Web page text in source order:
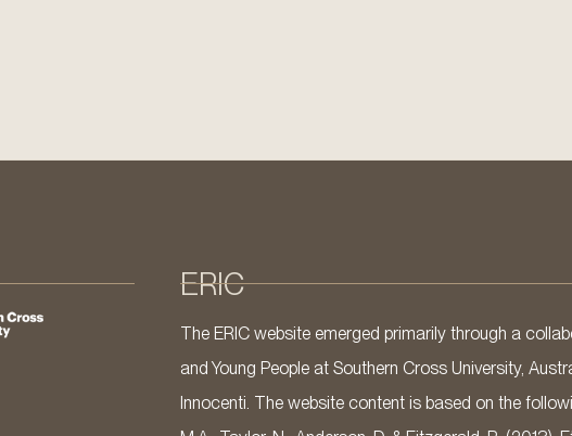
ERIC
The ERIC website emerged primarily through a
and Young People at Southern Cross University,
Innocenti. The website content is based on the